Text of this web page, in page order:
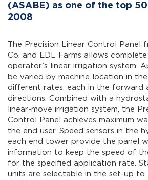
(ASABE) as one of the top
2008
The Precision Linear Control Panel
Co. and EDL Farms allows
operator’s linear irrigation system.
be varied by machine location in
different rates, each in the forward
directions. Combined with a
linear-move irrigation system, the
Control Panel achieves maximum
the end user. Speed sensors in the
each end tower provide the panel
information to keep the speed of
for the specified application rate.
units are selectable in the set-up